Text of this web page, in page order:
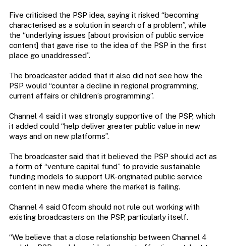
Five criticised the PSP idea, saying it risked “becoming
characterised as a solution in search of a problem”, while
the “underlying issues [about provision of public service
content] that gave rise to the idea of the PSP in the first
place go unaddressed”.
The broadcaster added that it also did not see how the
PSP would “counter a decline in regional programming,
current affairs or children’s programming”.
Channel 4 said it was strongly supportive of the PSP, which
it added could “help deliver greater public value in new
ways and on new platforms”.
The broadcaster said that it believed the PSP should act as
a form of “venture capital fund” to provide sustainable
funding models to support UK-originated public service
content in new media where the market is failing.
Channel 4 said Ofcom should not rule out working with
existing broadcasters on the PSP, particularly itself.
“We believe that a close relationship between Channel 4